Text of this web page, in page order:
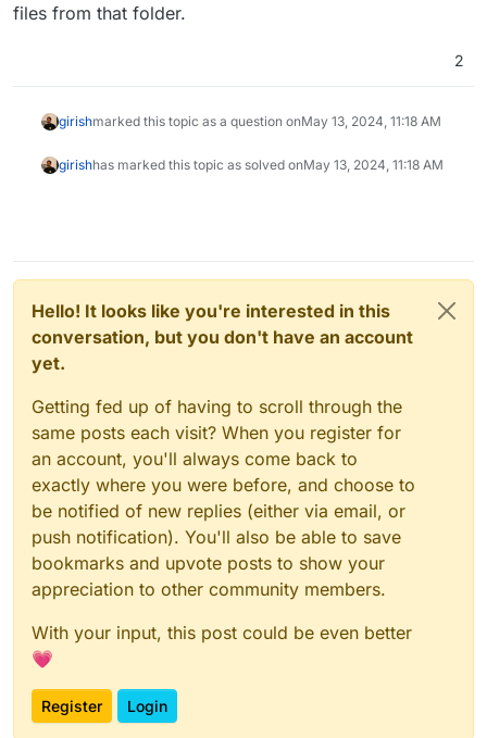
files from that folder.
2
girishmarked this topic as a question onMay 13, 2024, 11:18 AM
girishhas marked this topic as solved onMay 13, 2024, 11:18 AM
Hello! It looks like you're interested in this
conversation, but you don't have an account
yet.
Getting fed up of having to scroll through the
same posts each visit? When you register for
an account, you'll always come back to
exactly where you were before, and choose to
be notified of new replies (either via email, or
push notification). You'll also be able to save
bookmarks and upvote posts to show your
appreciation to other community members.
With your input, this post could be even better
💗
Register Login